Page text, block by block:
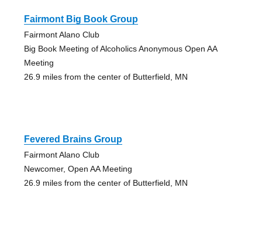
Fairmont Big Book Group
Fairmont Alano Club
Big Book Meeting of Alcoholics Anonymous Open AA
Meeting
26.9 miles from the center of Butterfield, MN
Fevered Brains Group
Fairmont Alano Club
Newcomer, Open AA Meeting
26.9 miles from the center of Butterfield, MN